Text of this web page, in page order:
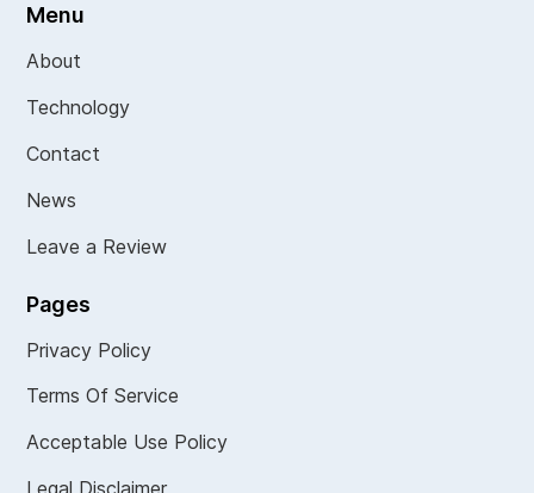
Menu
About
Technology
Contact
News
Leave a Review
Pages
Privacy Policy
Terms Of Service
Acceptable Use Policy
Legal Disclaimer